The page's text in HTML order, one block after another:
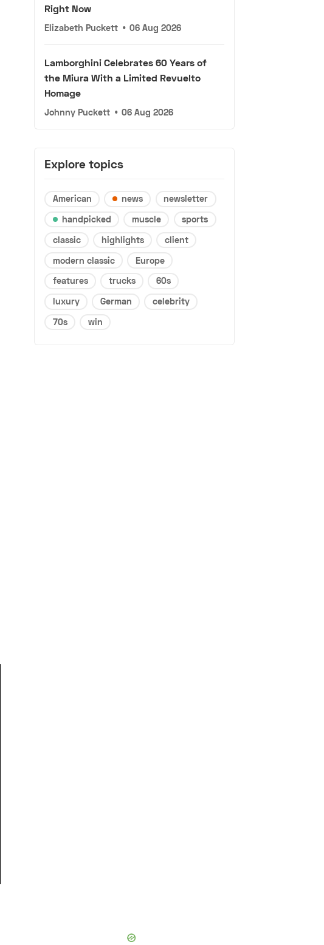
Right Now
Elizabeth Puckett • 06 Aug 2026
Lamborghini Celebrates 60 Years of
the Miura With a Limited Revuelto
Homage
Johnny Puckett • 06 Aug 2026
Explore topics
American news
newsletter
handpicked
muscle
sports
classic
highlights
client
modern classic
Europe
features
trucks
60s
luxury
German
celebrity
70s
win